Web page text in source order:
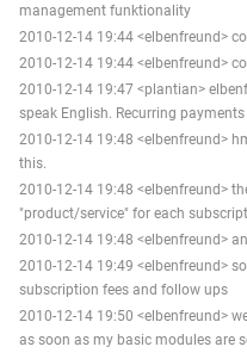
management funktionality
2010-12-14 19:44 <elbenfreund>
2010-12-14 19:44 <elbenfreund>
2010-12-14 19:47 <plantian>
speak English. Recurring
2010-12-14 19:48 <elbenfreund>
this.
2010-12-14 19:48 <elbenfreund>
"product/service" for each
2010-12-14 19:48 <elbenfreund>
2010-12-14 19:49 <elbenfreund>
subscription fees and follow ups
2010-12-14 19:50 <elbenfreund>
as soon as my basic modules are